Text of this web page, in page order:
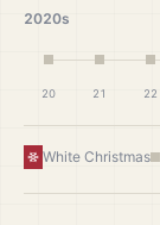
2020s
20 21 22
White Christmas